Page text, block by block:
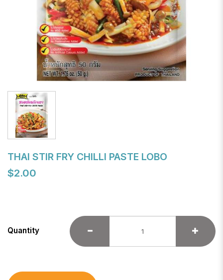
THAI STIR FRY CHILLI PASTE LOBO
$2.00
Quantity